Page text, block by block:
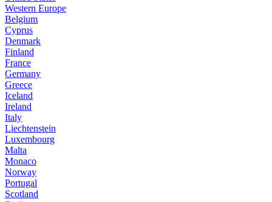
Western Europe
Belgium
Cyprus
Denmark
Finland
France
Germany
Greece
Iceland
Ireland
Italy
Liechtenstein
Luxembourg
Malta
Monaco
Norway
Portugal
Scotland